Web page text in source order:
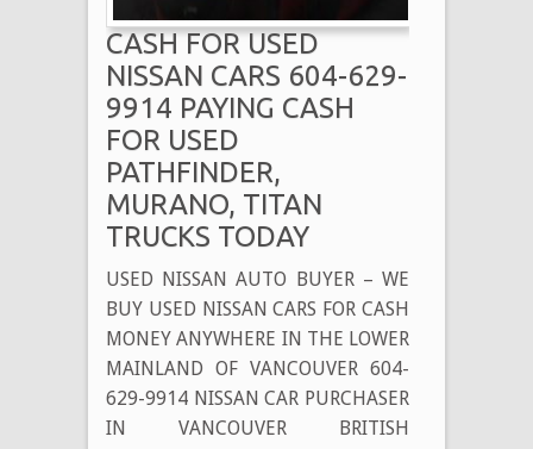
CASH FOR USED
NISSAN CARS 604-629-
9914 PAYING CASH
FOR USED
PATHFINDER,
MURANO, TITAN
TRUCKS TODAY
USED NISSAN AUTO BUYER – WE
BUY USED NISSAN CARS FOR CASH
MONEY ANYWHERE IN THE LOWER
MAINLAND OF VANCOUVER 604-
629-9914 NISSAN CAR PURCHASER
IN VANCOUVER BRITISH